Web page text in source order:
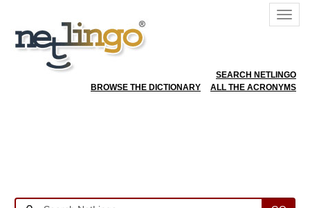
SEARCH NETLINGO
BROWSE THE DICTIONARY
ALL THE ACRONYMS